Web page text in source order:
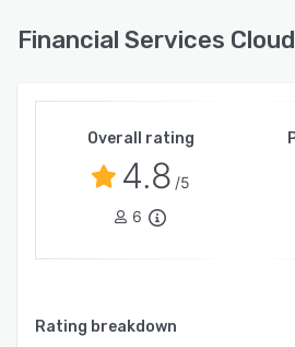
Financial Services
Overall rating
4.8 /5
6
Rating breakdown